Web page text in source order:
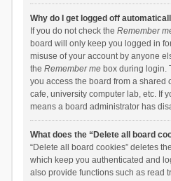
Why do I get logged off
If you do not check the Remember
board will only keep you logged in
misuse of your account by anyone
the Remember mebox during login.
you access the board from a shared
cafe, university computer lab, etc. If
means a board administrator has
What does the “Delete all board
“Delete all board cookies” deletes
which keep you authenticated and
also provide functions such as read